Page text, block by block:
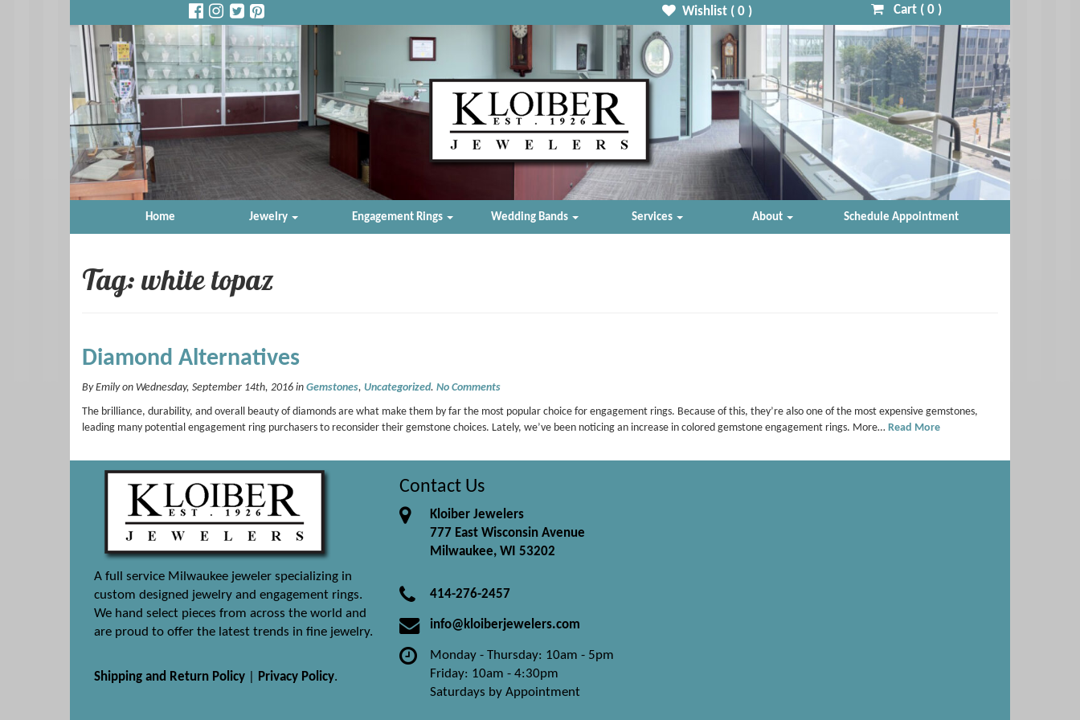
Wishlist ( 0) Cart ( 0)
Home Jewelry Engagement Rings Wedding Bands Services About Schedule Appointment
Tag: white topaz
Diamond Alternatives
By Emily on Wednesday, September 14th, 2016 in Gemstones, Uncategorized. No Comments
The brilliance, durability, and overall beauty of diamonds are what make them by far the most popular choice for engagement rings. Because of this, they’re also one of the most expensive gemstones,
leading many potential engagement ring purchasers to reconsider their gemstone choices. Lately, we’ve been noticing an increase in colored gemstone engagement rings. More… Read More
A full service Milwaukee jeweler specializing in
custom designed jewelry and engagement rings.
We hand select pieces from across the world and
are proud to offer the latest trends in fine jewelry.
Shipping and Return Policy Privacy Policy.
Contact Us
Kloiber Jewelers
777 East Wisconsin Avenue
Milwaukee, WI 53202
414-276-2457
info@kloiberjewelers.com
Monday - Thursday: 10am - 5pm
Friday: 10am - 4:30pm
Saturdays by Appointment